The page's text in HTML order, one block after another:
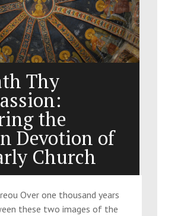
Thy
the
Devotion of
Church
Over one thousand years
these two images of the